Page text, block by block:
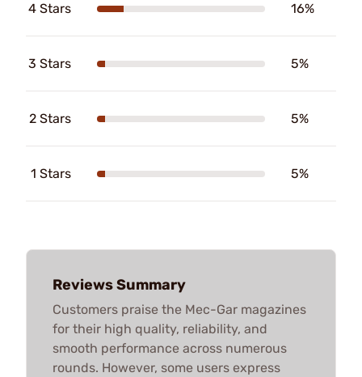
4 Stars 16%
3 Stars 5%
2 Stars 5%
1 Stars 5%
Reviews Summary
Customers praise the Mec-Gar magazines
for their high quality, reliability, and
smooth performance across numerous
rounds. However, some users express